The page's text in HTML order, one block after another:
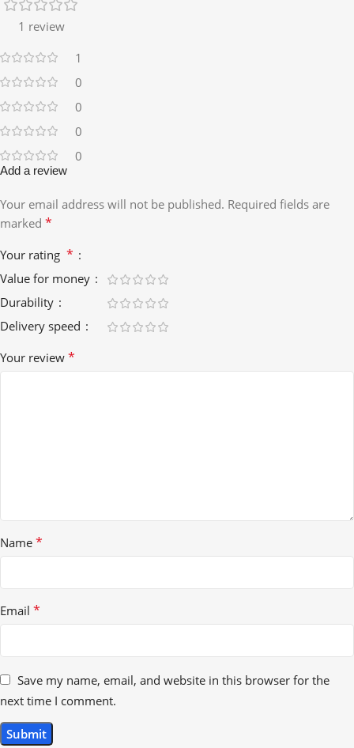
1 review
1
0
0
0
0
Add a review
Your email address will not be published. Required fields are
marked *
Your rating *
Value for money
Durability
Delivery speed
Your review *
Name *
Email *
Save my name, email, and website in this browser for the
next time I comment.